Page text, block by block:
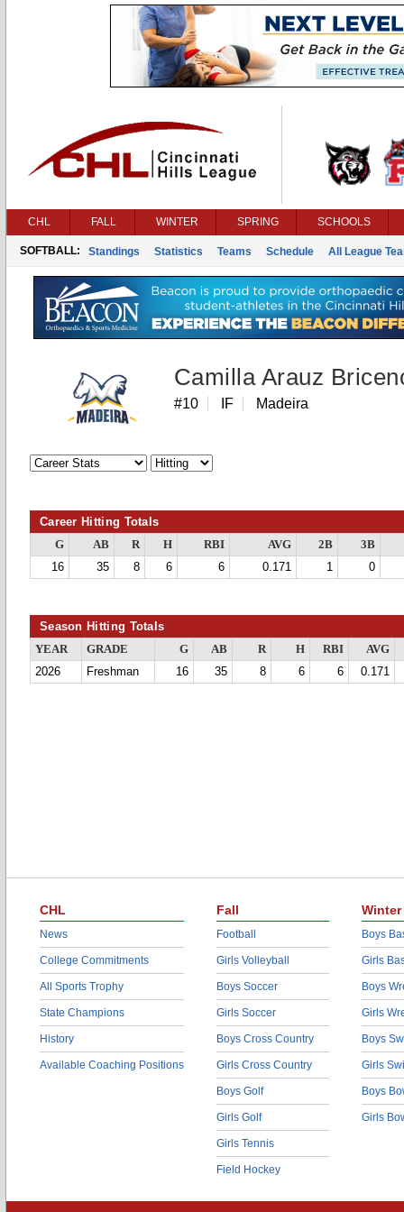
CHL FALL WINTER SPRING SCHOOLS
SOFTBALL: Standings Statistics Teams Schedule All League
Camilla Arauz
#10 IF Madeira
Career Hitting Totals
G AB R H RBI AVG 2B
3B
16
35 8 6 6 0.171 1 0
Season Hitting Totals
YEAR GRADE G AB R H RBI
AVG
2026
Freshman 16 35 8 6 6 0.171
CHL
News
College Commitments
All Sports Trophy
State Champions
History
Available Coaching Positions
Fall
Football
Girls Volleyball
Boys Soccer
Girls Soccer
Boys Cross Country
Girls Cross Country
Boys Golf
Girls Golf
Girls Tennis
Field Hockey
Winter
Boys
Girls
Boys
Girls
Boys
Girls
Boys
Girls